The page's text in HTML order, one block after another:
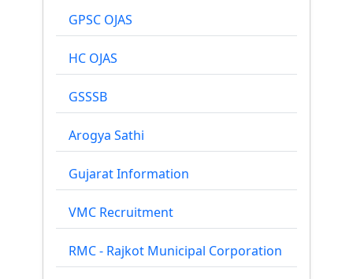
GPSC OJAS
HC OJAS
GSSSB
Arogya Sathi
Gujarat Information
VMC Recruitment
RMC - Rajkot Municipal Corporation